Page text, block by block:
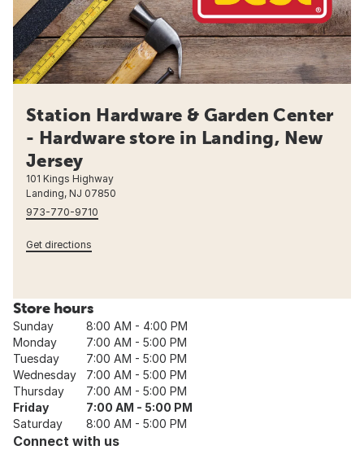
Station Hardware & Garden Center
- Hardware store in Landing, New
Jersey
101 Kings Highway
Landing, NJ 07850
973-770-9710
Get directions
Store hours
Sunday
8:00 AM - 4:00 PM
Monday
7:00 AM - 5:00 PM
Tuesday
7:00 AM - 5:00 PM
Wednesday
7:00 AM - 5:00 PM
Thursday
7:00 AM - 5:00 PM
Friday
7:00 AM - 5:00 PM
Saturday
8:00 AM - 5:00 PM
Connect with us